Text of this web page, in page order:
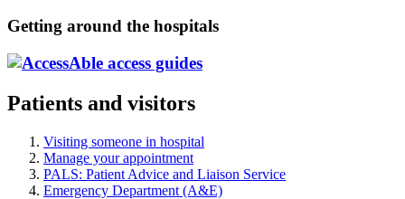
Getting around the hospitals
Patients and visitors
Visiting someone in hospital
Manage your appointment
PALS: Patient Advice and Liaison Service
Emergency Department (A&E)